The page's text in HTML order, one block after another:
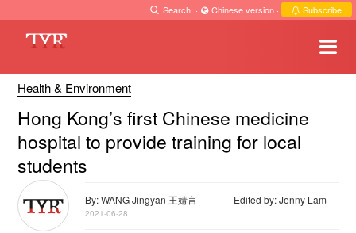
Search · Chinese version · Subscribe
Health & Environment
Hong Kong’s first Chinese medicine
hospital to provide training for local
students
By: WANG Jingyan 王婧言 Edited by: Jenny Lam
2021-06-28